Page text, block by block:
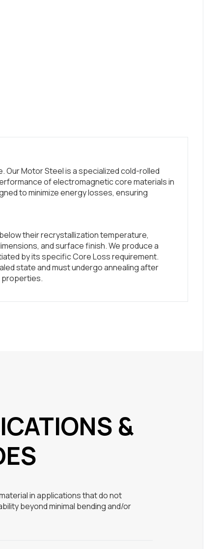
Motor Steel is a specialized cold-rolled
of electromagnetic core materials in
to minimize energy losses, ensuring
their recrystallization temperature,
and surface finish. We produce a
by its specific Core Loss requirement.
state and must undergo annealing after
properties.
&
in applications that do not
beyond minimal bending and/or